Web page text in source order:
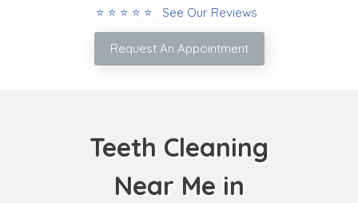
⭐ ⭐ ⭐ ⭐ ⭐ See Our Reviews
Request An Appointment
Teeth Cleaning
Near Me in